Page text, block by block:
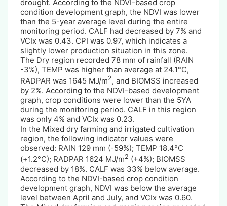
drought. According to the NDVI-based crop
condition development graph, the NDVI was lower
than the 5-year average level during the entire
monitoring period. CALF had decreased by 7% and
VCIx was 0.43. CPI was 0.97, which indicates a
slightly lower production situation in this zone.
The Dry region recorded 78 mm of rainfall (RAIN
-3%), TEMP was higher than average at 24.1°C,
RADPAR was 1645 MJ/m2, and BIOMSS increased
by 2%. According to the NDVI-based development
graph, crop conditions were lower than the 5YA
during the monitoring period. CALF in this region
was only 4% and VCIx was 0.23.
In the Mixed dry farming and irrigated cultivation
region, the following indicator values were
observed: RAIN 129 mm (-59%); TEMP 18.4°C
(+1.2°C); RADPAR 1624 MJ/m2 (+4%); BIOMSS
decreased by 18%. CALF was 33% below average.
According to the NDVI-based crop condition
development graph, NDVI was below the average
level between April and July, and VCIx was 0.60.